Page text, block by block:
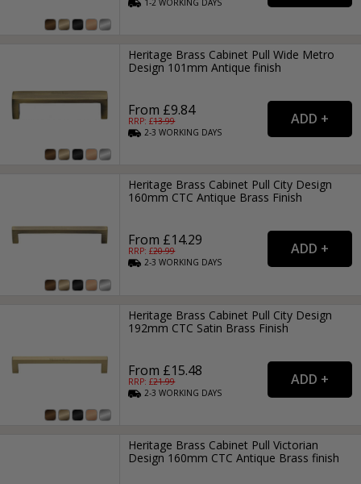
1-2WORKING DAYS
Heritage Brass Cabinet Pull Wide Metro
Design 101mm Antique finish
From £9.84
RRP: £13.99
2-3WORKING DAYS
Heritage Brass Cabinet Pull City Design
160mm CTC Antique Brass Finish
From £14.29
RRP: £20.99
2-3WORKING DAYS
Heritage Brass Cabinet Pull City Design
192mm CTC Satin Brass Finish
From £15.48
RRP: £21.99
2-3WORKING DAYS
Heritage Brass Cabinet Pull Victorian
Design 160mm CTC Antique Brass finish